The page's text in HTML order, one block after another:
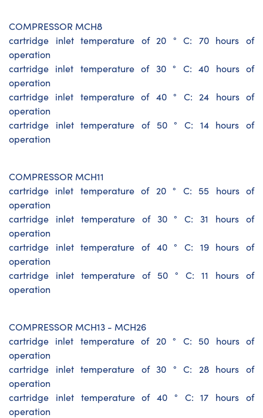
COMPRESSOR MCH8
cartridge inlet temperature of 20 ° C: 70 hours of
operation
cartridge inlet temperature of 30 ° C: 40 hours of
operation
cartridge inlet temperature of 40 ° C: 24 hours of
operation
cartridge inlet temperature of 50 ° C: 14 hours of
operation
COMPRESSOR MCH11
cartridge inlet temperature of 20 ° C: 55 hours of
operation
cartridge inlet temperature of 30 ° C: 31 hours of
operation
cartridge inlet temperature of 40 ° C: 19 hours of
operation
cartridge inlet temperature of 50 ° C: 11 hours of
operation
COMPRESSOR MCH13 - MCH26
cartridge inlet temperature of 20 ° C: 50 hours of
operation
cartridge inlet temperature of 30 ° C: 28 hours of
operation
cartridge inlet temperature of 40 ° C: 17 hours of
operation